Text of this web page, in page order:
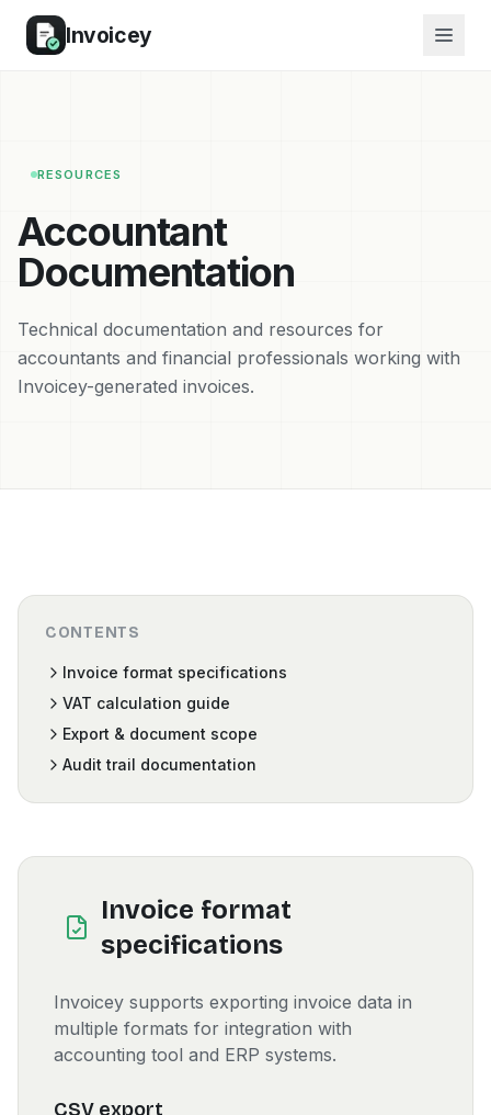
Invoicey
RESOURCES
Accountant
Documentation
Technical documentation and resources for
accountants and financial professionals working with
Invoicey-generated invoices.
CONTENTS
Invoice format specifications
VAT calculation guide
Export & document scope
Audit trail documentation
Invoice format
specifications
Invoicey supports exporting invoice data in
multiple formats for integration with
accounting tool and ERP systems.
CSV export